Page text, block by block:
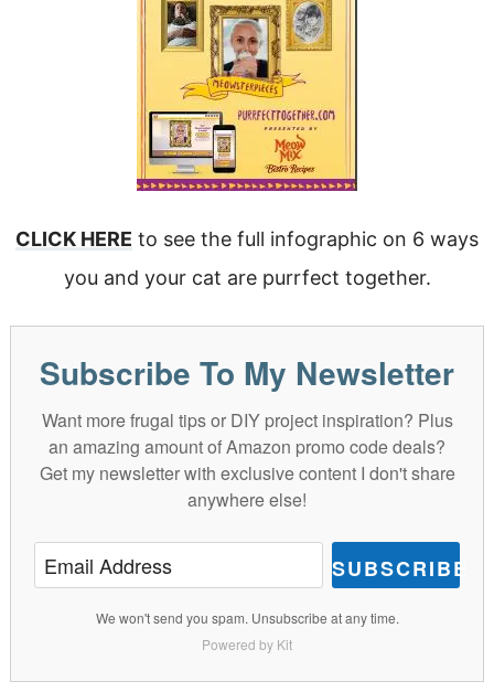
CLICK HERE to see the full infographic on 6 ways
you and your cat are purrfect together.
Subscribe To My Newsletter
Want more frugal tips or DIY project inspiration? Plus
an amazing amount of Amazon promo code deals?
Get my newsletter with exclusive content I don't share
anywhere else!
SUBSCRIBE
We won't send you spam. Unsubscribe at any time.
Powered by Kit